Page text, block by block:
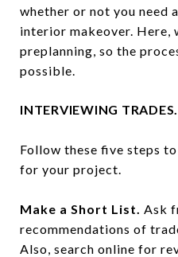
whether or not you need
interior makeover. Here,
preplanning, so the
possible.
INTERVIEWING TRADES.
Follow these five steps
for your project.
Make a Short List. Ask
recommendations of
Also, search online for